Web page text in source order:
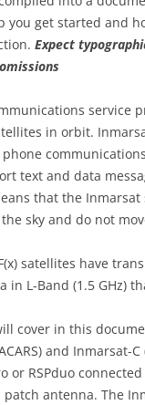
you get started and
Expect
service
in orbit.
text and data
that the
sky and do not
satellites have
in L-Band (1.5 GHz)
cover in this
and Inmarsat-C
or RSPduo
patch antenna. The